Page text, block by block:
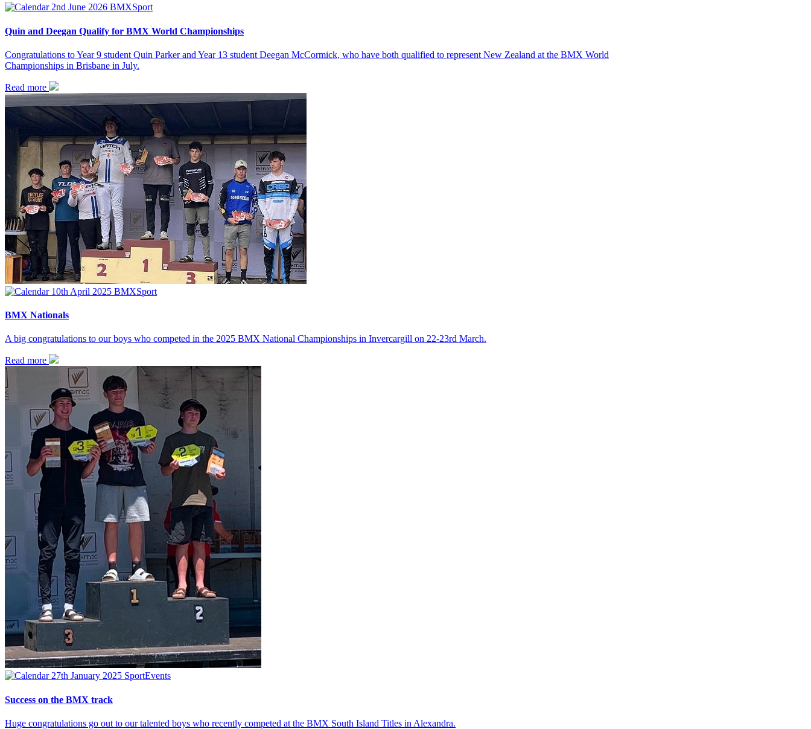
2nd June 2026 BMXSport
Quin and Deegan Qualify for BMX World Championships
Congratulations to Year 9 student Quin Parker and Year 13 student Deegan McCormick, who have both qualified to represent New Zealand at the BMX World
Championships in Brisbane in July.
Read more
10th April 2025 BMXSport
BMX Nationals
A big congratulations to our boys who competed in the 2025 BMX National Championships in Invercargill on 22-23rd March.
Read more
27th January 2025 SportEvents
Success on the BMX track
Huge congratulations go out to our talented boys who recently competed at the BMX South Island Titles in Alexandra.